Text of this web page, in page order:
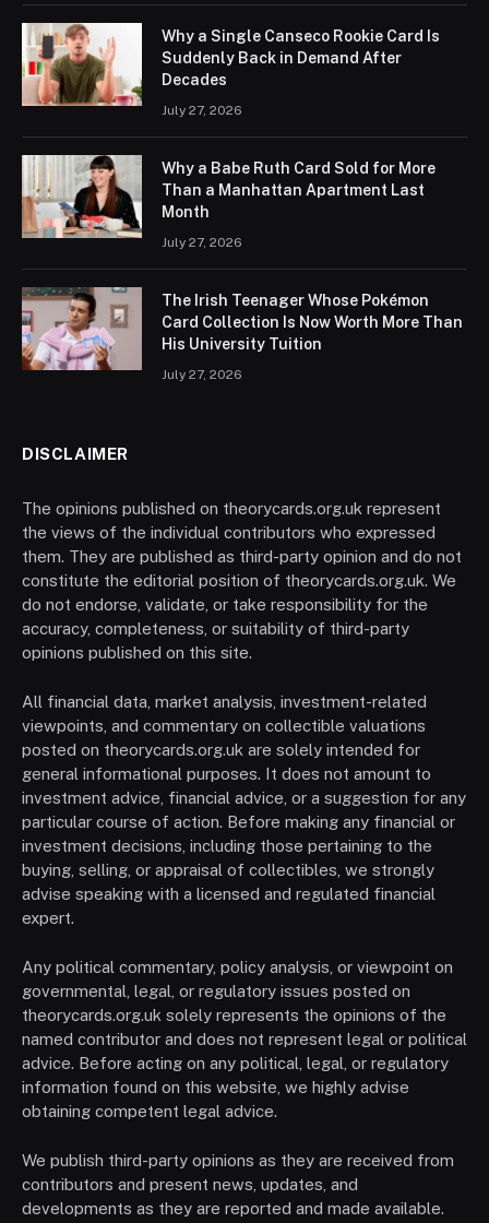
Why a Single Canseco Rookie Card Is
Suddenly Back in Demand After
Decades
July 27, 2026
Why a Babe Ruth Card Sold for More
Than a Manhattan Apartment Last
Month
July 27, 2026
The Irish Teenager Whose Pokémon
Card Collection Is Now Worth More Than
His University Tuition
July 27, 2026
DISCLAIMER
The opinions published on theorycards.org.uk represent
the views of the individual contributors who expressed
them. They are published as third-party opinion and do not
constitute the editorial position of theorycards.org.uk. We
do not endorse, validate, or take responsibility for the
accuracy, completeness, or suitability of third-party
opinions published on this site.
All financial data, market analysis, investment-related
viewpoints, and commentary on collectible valuations
posted on theorycards.org.uk are solely intended for
general informational purposes. It does not amount to
investment advice, financial advice, or a suggestion for any
particular course of action. Before making any financial or
investment decisions, including those pertaining to the
buying, selling, or appraisal of collectibles, we strongly
advise speaking with a licensed and regulated financial
expert.
Any political commentary, policy analysis, or viewpoint on
governmental, legal, or regulatory issues posted on
theorycards.org.uk solely represents the opinions of the
named contributor and does not represent legal or political
advice. Before acting on any political, legal, or regulatory
information found on this website, we highly advise
obtaining competent legal advice.
We publish third-party opinions as they are received from
contributors and present news, updates, and
developments as they are reported and made available.